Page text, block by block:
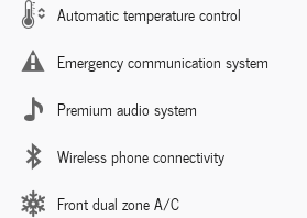
Automatic temperature control
Emergency communication system
Premium audio system
Wireless phone connectivity
Front dual zone A/C